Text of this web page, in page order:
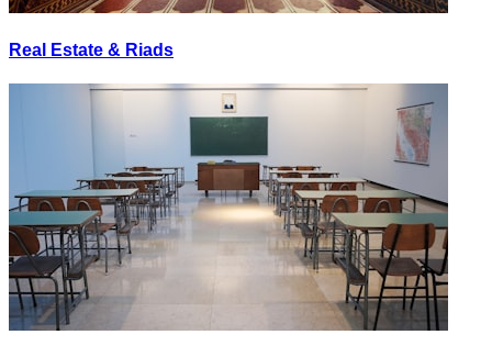
Real Estate & Riads